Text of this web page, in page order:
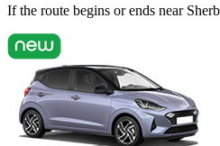
If the route begins or ends near